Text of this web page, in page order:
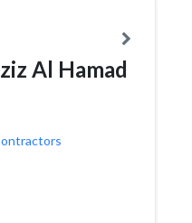
Al Hamad